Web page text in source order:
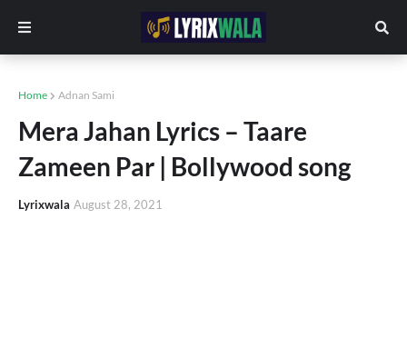
Home Adnan Sami
Mera Jahan Lyrics – Taare
Zameen Par | Bollywood song
Lyrixwala August 28, 2021